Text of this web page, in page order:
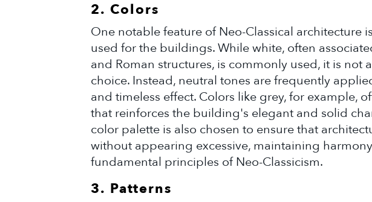
2. Colors
One notable feature of Neo-Classical architecture
used for the buildings. While white, often
and Roman structures, is commonly used, it is not
choice. Instead, neutral tones are frequently
and timeless effect. Colors like grey, for example,
that reinforces the building's elegant and solid
color palette is also chosen to ensure that
without appearing excessive, maintaining
fundamental principles of Neo-Classicism.
3. Patterns